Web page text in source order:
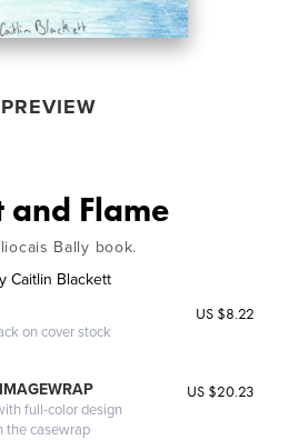
PREVIEW
and Flame
Bally book.
Caitlin Blackett
on cover stock
US $8.22
full-color design
the casewrap
US $20.23